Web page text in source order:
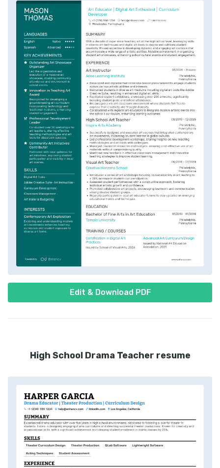
Edit & Download PDF
High School Drama Teacher resume